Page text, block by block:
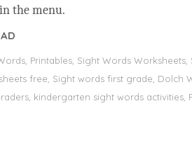
the menu.
Printables, Sight Words
free, Sight words first grade, Dolch
kindergarten sight words activities,